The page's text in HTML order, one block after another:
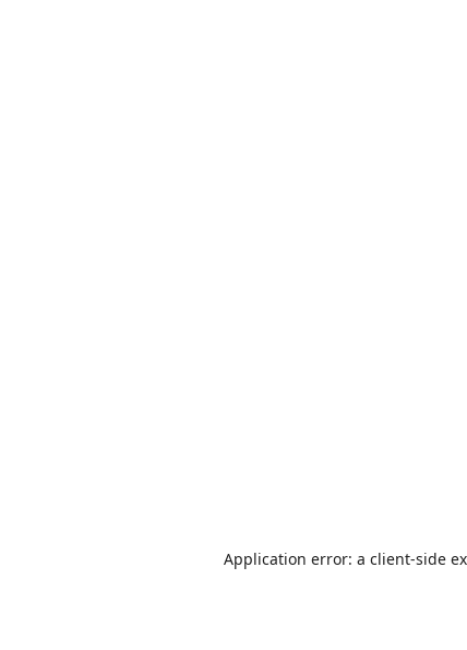
Application error: a client-side